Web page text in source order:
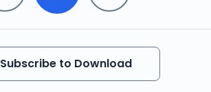
Subscribe to Download